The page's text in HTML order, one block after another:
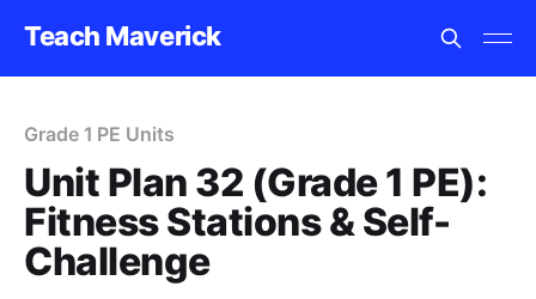
Teach Maverick
Grade 1 PE Units
Unit Plan 32 (Grade 1 PE):
Fitness Stations & Self-
Challenge